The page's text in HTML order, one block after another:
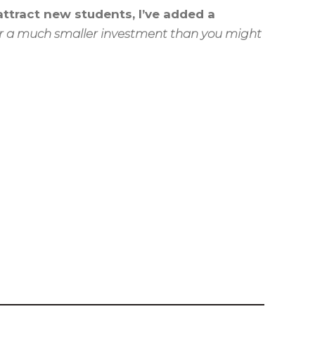
new students, I’ve added a
a much smaller investment than you might